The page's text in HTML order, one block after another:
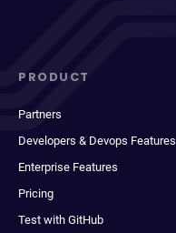
PRODUCT
Partners
Developers & Devops Features
Enterprise Features
Pricing
Test with GitHub